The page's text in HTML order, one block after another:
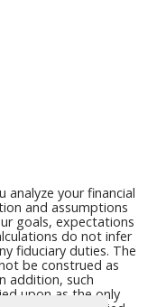
analyze your financial
and assumptions
goals, expectations
do not infer
fiduciary duties. The
be construed as
addition, such
upon as the only